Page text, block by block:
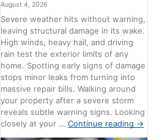
August 4, 2026
Severe weather hits without warning,
leaving structural damage in its wake.
High winds, heavy hail, and driving
rain test the exterior limits of any
home. Spotting early signs of damage
stops minor leaks from turning into
massive repair bills. Walking around
your property after a severe storm
reveals subtle warning signs. Looking
closely at your …Continue reading →